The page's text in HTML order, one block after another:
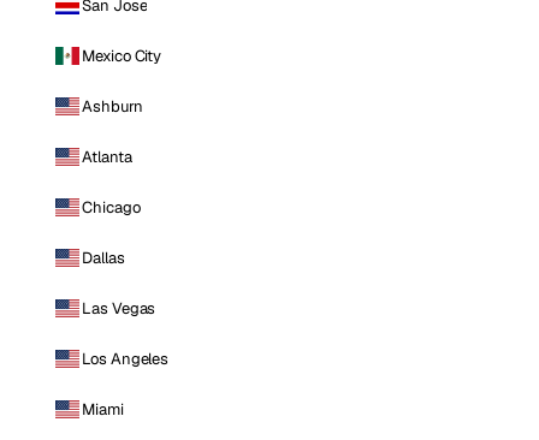
San Jose
Mexico City
Ashburn
Atlanta
Chicago
Dallas
Las Vegas
Los Angeles
Miami